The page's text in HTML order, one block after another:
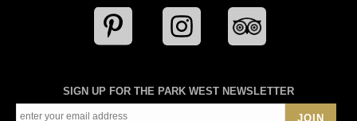
SIGN UP FOR THE PARK WEST NEWSLETTER
JOIN